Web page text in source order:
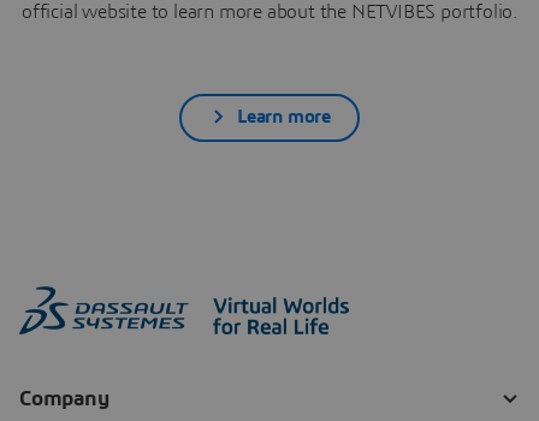
official website to learn more about the NETVIBES portfolio.
Learn more